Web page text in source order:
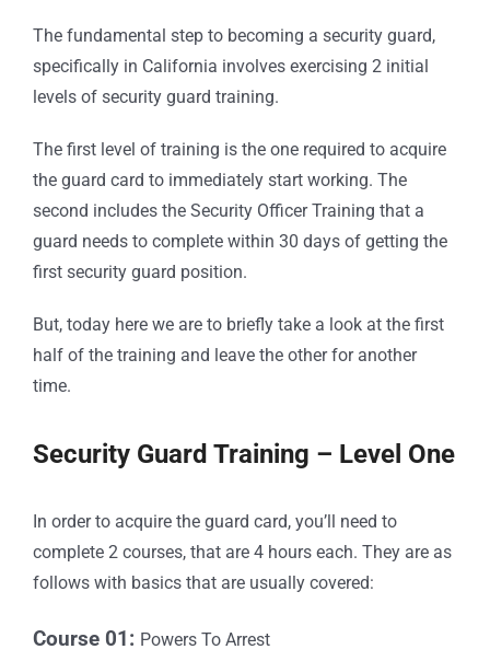
The fundamental step to becoming a security guard,
specifically in California involves exercising 2 initial
levels of security guard training.
The first level of training is the one required to acquire
the guard card to immediately start working. The
second includes the Security Officer Training that a
guard needs to complete within 30 days of getting the
first security guard position.
But, today here we are to briefly take a look at the first
half of the training and leave the other for another
time.
Security Guard Training – Level One
In order to acquire the guard card, you’ll need to
complete 2 courses, that are 4 hours each. They are as
follows with basics that are usually covered:
Course 01: Powers To Arrest